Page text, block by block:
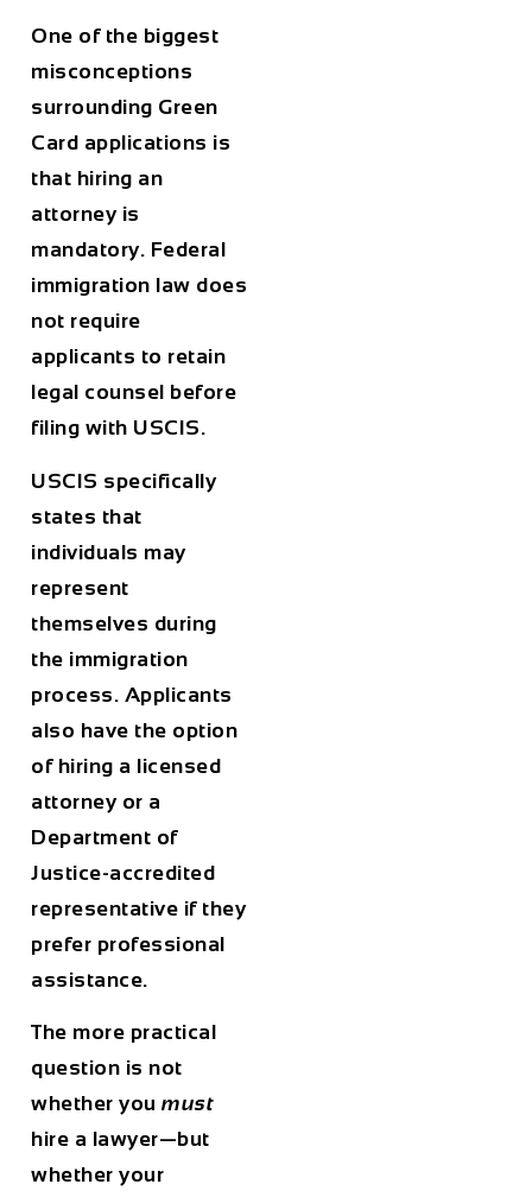
One of the biggest
misconceptions
surrounding Green
Card applications is
that hiring an
attorney is
mandatory. Federal
immigration law does
not require
applicants to retain
legal counsel before
filing with USCIS.
USCIS specifically
states that
individuals may
represent
themselves during
the immigration
process. Applicants
also have the option
of hiring a licensed
attorney or a
Department of
Justice-accredited
representative if they
prefer professional
assistance.
The more practical
question is not
whether youmust
hire a lawyer—but
whether your